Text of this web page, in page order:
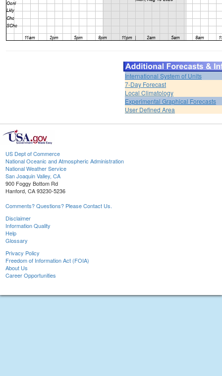
International System of Units
7-Day Forecast
Local Climatology
Experimental Graphical Forecasts
User Defined Area
US Dept of Commerce
National Oceanic and Atmospheric Administration
National Weather Service
San Joaquin Valley, CA
900 Foggy Bottom Rd
Hanford, CA 93230-5236
Comments? Questions? Please Contact Us.
Disclaimer
Information Quality
Help
Glossary
Privacy Policy
Freedom of Information Act (FOIA)
About Us
Career Opportunities